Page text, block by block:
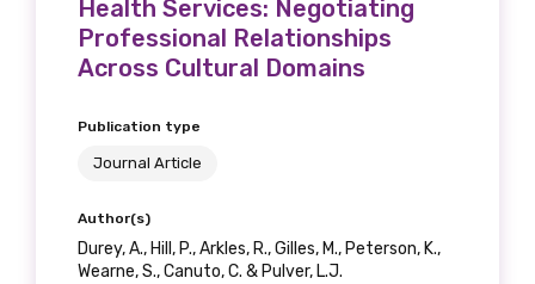
Health Services: Negotiating
Professional Relationships
Across Cultural Domains
Publication type
Journal Article
Author(s)
Durey, A., Hill, P., Arkles, R., Gilles, M., Peterson, K.,
Wearne, S., Canuto, C. & Pulver, L.J.